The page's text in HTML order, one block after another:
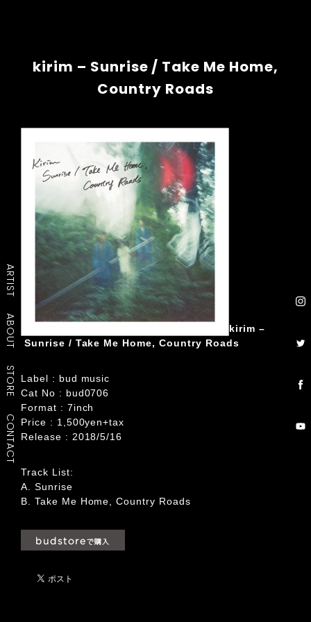
ARTIST
ABOUT
STORE
CONTACT
kirim – Sunrise / Take Me Home,
Country Roads
kirim –
Sunrise / Take Me Home, Country Roads
Label : bud music
Cat No : bud0706
Format : 7inch
Price : 1,500yen+tax
Release : 2018/5/16
Track List:
A. Sunrise
B. Take Me Home, Country Roads